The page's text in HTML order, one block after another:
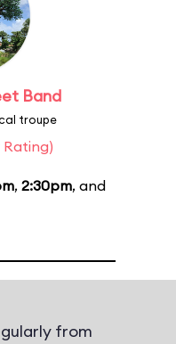
Band
troupe
Rating)
, 2:30pm, and
from